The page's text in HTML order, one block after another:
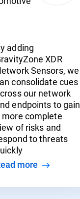
adding
XDR
Sensors, we
consolidate cues
our network
endpoints to gain
more complete
of risks and
to threats
Read more